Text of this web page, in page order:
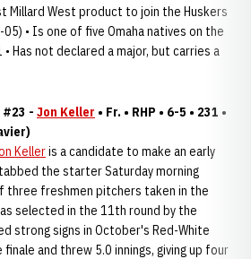
Millard West product to join the Huskers
• Is one of five Omaha natives on the
Has not declared a major, but carries a
#23 - Jon Keller • Fr. • RHP • 6-5 • 231 •
Kelleris a candidate to make an early
the starter Saturday morning
three freshmen pitchers taken in the
selected in the 11th round by the
strong signs in October's Red-White
and threw 5.0 innings, giving up four